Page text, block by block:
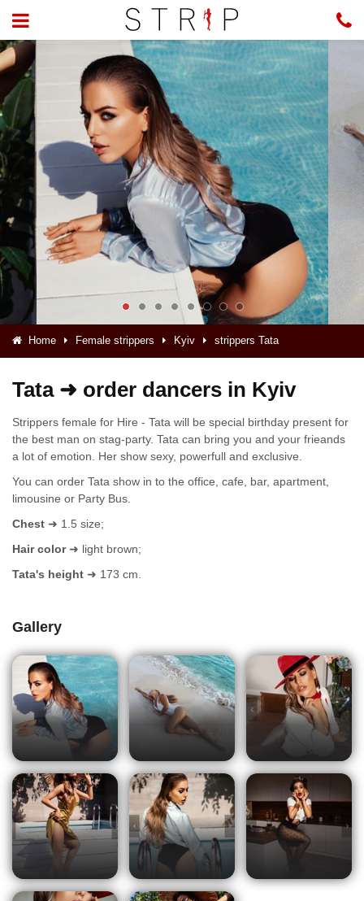
Home Female strippers Kyiv strippers Tata
Tata ➜ order dancers in Kyiv
Strippers female for Hire - Tata will be special birthday present for
the best man on stag-party. Tata can bring you and your frieands
a lot of emotion. Her show sexy, powerfull and exclusive.
You can order Tata show in to the office, cafe, bar, apartment,
limousine or Party Bus.
Chest ➜ 1.5 size;
Hair color➜ light brown;
Tata's height ➜ 173 cm.
Gallery